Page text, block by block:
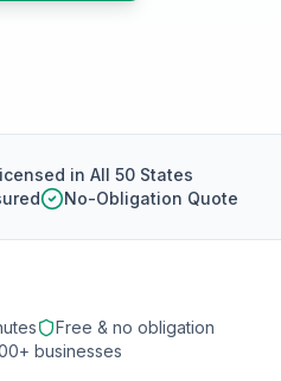
in All 50 States
No-Obligation Quote
Free & no obligation
businesses